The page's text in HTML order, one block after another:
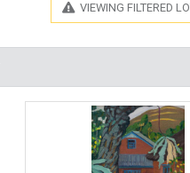
VIEWING FILTERED